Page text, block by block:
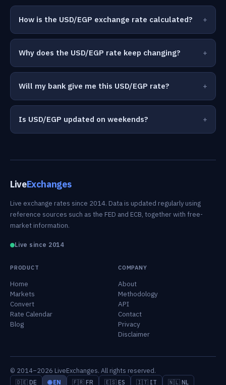
How is the USD/EGP exchange rate calculated?
Why does the USD/EGP rate keep changing?
Will my bank give me this USD/EGP rate?
Is USD/EGP updated on weekends?
LiveExchanges
Live exchange rates since 2014. Data is updated regularly using
reference sources such as the FED and ECB, together with free-
market information.
Live since 2014
PRODUCT
Home
Markets
Convert
Rate Calendar
Blog
COMPANY
About
Methodology
API
Contact
Privacy
Disclaimer
© 2014–2026 LiveExchanges. All rights reserved.
🇩🇪 DE 🌐 EN 🇫🇷 FR 🇪🇸 ES 🇮🇹 IT 🇳🇱 NL